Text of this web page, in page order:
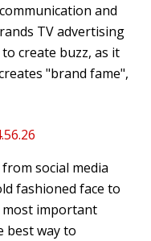
and
TV advertising
create buzz, as it
"brand fame",
social media
fashioned face to
most important
best way to